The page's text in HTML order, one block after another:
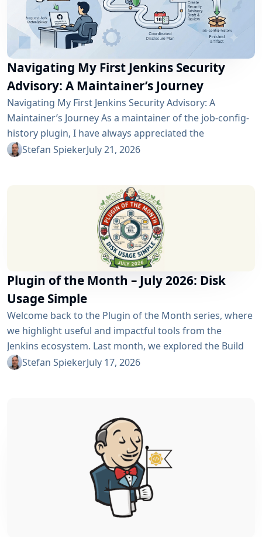
Navigating My First Jenkins Security
Advisory: A Maintainer’s Journey
Navigating My First Jenkins Security Advisory: A
Maintainer’s Journey As a maintainer of the job-config-
history plugin, I have always appreciated the
community and the robustness of the Jenkins
of open-source maintenance: the Jenkins security
process. Back on April 13, 2026, I received a notification
Stefan SpiekerJuly 21, 2026
Plugin of the Month – July 2026: Disk
Usage Simple
Welcome back to the Plugin of the Month series, where
we highlight useful and impactful tools from the
Jenkins ecosystem. Last month, we explored the Build
Discarder Plugin, focusing on how a smart global policy
Stefan SpiekerJuly 17, 2026